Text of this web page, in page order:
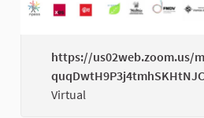
https://us02web.zoom.us/
Virtual